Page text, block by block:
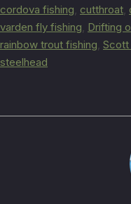
cordova fishing, cutthroat,
varden fly fishing, Drifting
rainbow trout fishing, Scott
steelhead